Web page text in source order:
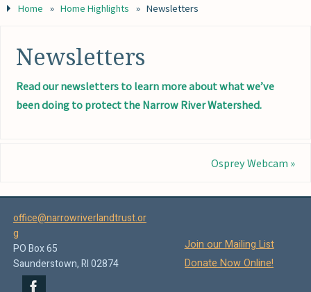
Home » Home Highlights » Newsletters
Newsletters
Read our newsletters to learn more about what we’ve
been doing to protect the Narrow River Watershed.
Osprey Webcam »
office@narrowriverlandtrust.or
g
PO Box 65
Saunderstown, RI 02874
Join our Mailing List
Donate Now Online!